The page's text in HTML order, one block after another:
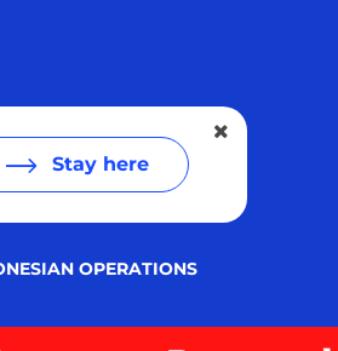
Stay here
OPERATIONS